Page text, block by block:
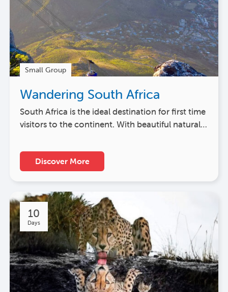
Small Group
Wandering South Africa
South Africa is the ideal destination for first time
visitors to the continent. With beautiful natural…
Discover More
10
Days